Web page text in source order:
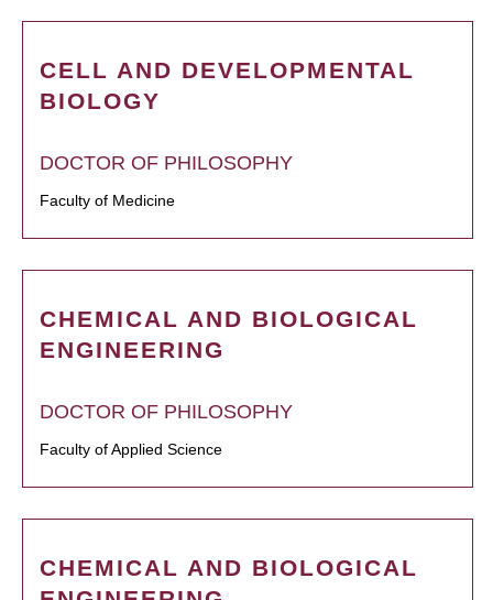
CELL AND DEVELOPMENTAL
BIOLOGY
DOCTOR OF PHILOSOPHY
Faculty of Medicine
CHEMICAL AND BIOLOGICAL
ENGINEERING
DOCTOR OF PHILOSOPHY
Faculty of Applied Science
CHEMICAL AND BIOLOGICAL